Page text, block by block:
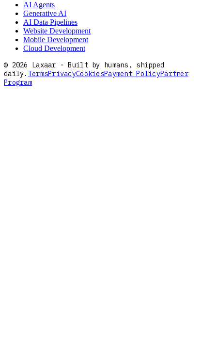
AI Agents
Generative AI
AI Data Pipelines
Website Development
Mobile Development
Cloud Development
© 2026 Laxaar · Built by humans, shipped
daily. TermsPrivacyCookiesPayment PolicyPartner
Program